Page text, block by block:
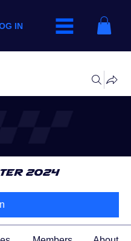
IN
2024